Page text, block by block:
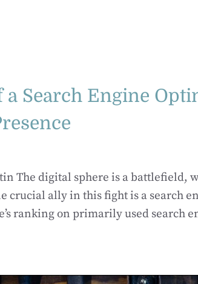
a Search Engine
The digital sphere is a battlefield,
crucial ally in this fight is a search
ranking on primarily used search